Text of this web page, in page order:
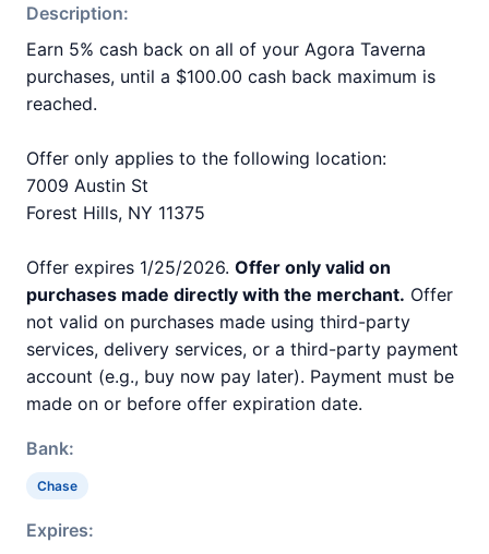
Description:
Earn 5% cash back on all of your Agora Taverna
purchases, until a $100.00 cash back maximum is
reached.
Offer only applies to the following location:
7009 Austin St
Forest Hills, NY 11375
Offer expires 1/25/2026. Offer only valid on
purchases made directly with the merchant. Offer
not valid on purchases made using third-party
services, delivery services, or a third-party payment
account (e.g., buy now pay later). Payment must be
made on or before offer expiration date.
Bank:
Chase
Expires: